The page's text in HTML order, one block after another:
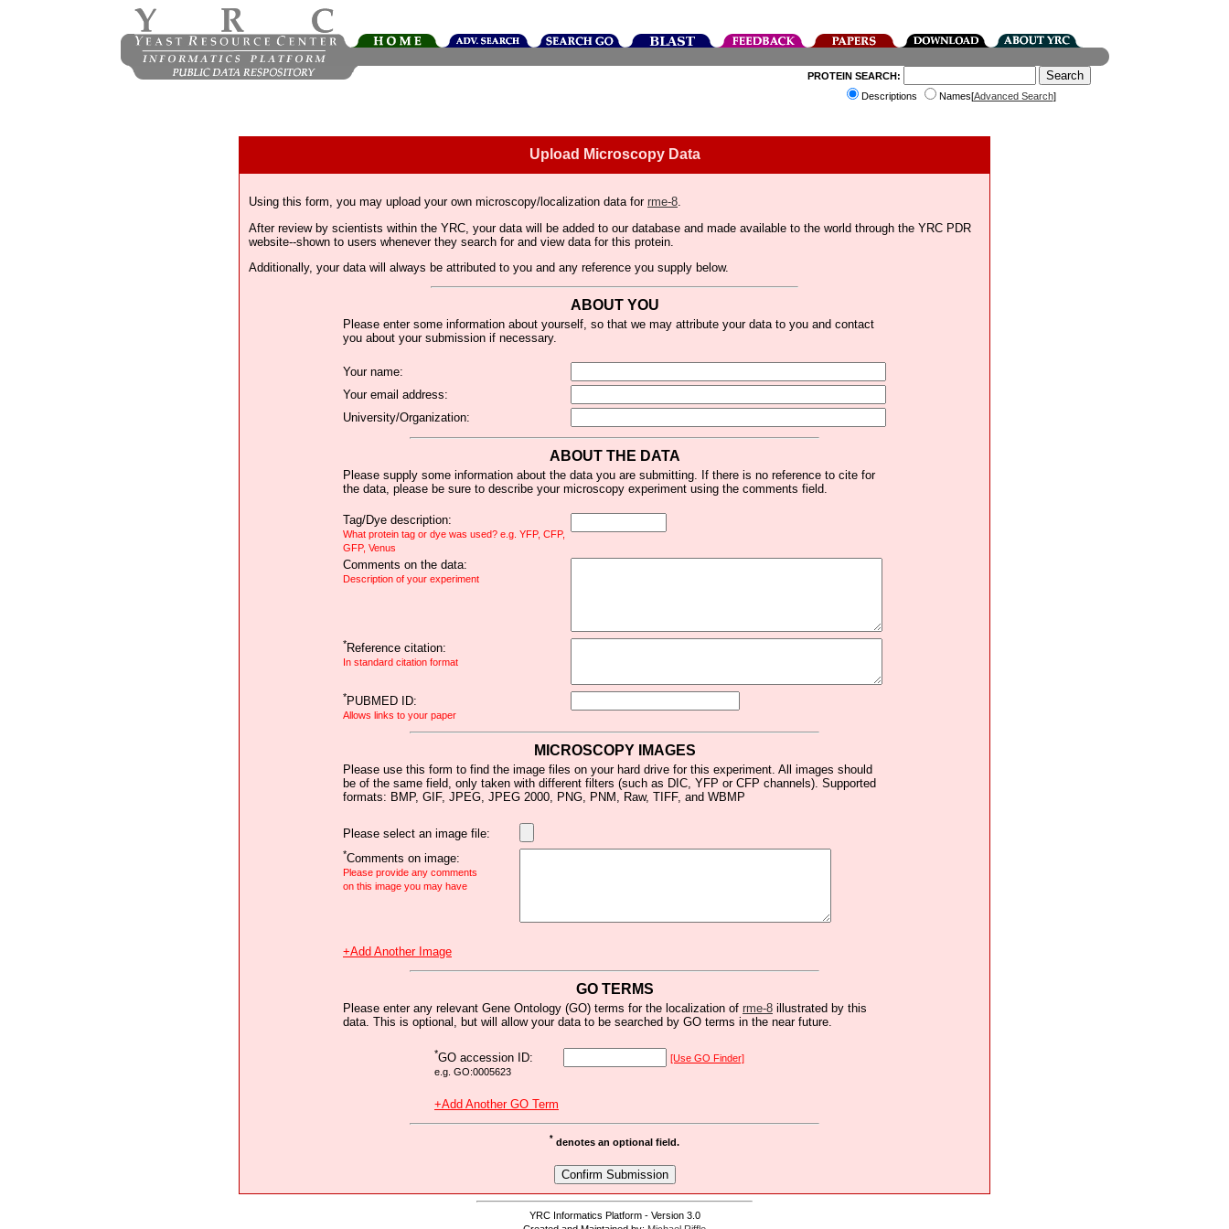
PROTEIN SEARCH:
Descriptions
Names[Advanced Search]
Upload Microscopy Data
Using this form, you may upload your own microscopy/localization data for rme-8.
After review by scientists within the YRC, your data will be added to our database and made available to the world through the YRC PDR
website--shown to users whenever they search for and view data for this protein.
Additionally, your data will always be attributed to you and any reference you supply below.
ABOUT YOU
Please enter some information about yourself, so that we may attribute your data to you and contact
you about your submission if necessary.
Your name:
Your email address:
University/Organization:
ABOUT THE DATA
Please supply some information about the data you are submitting. If there is no reference to cite for
the data, please be sure to describe your microscopy experiment using the comments field.
Tag/Dye description:
What protein tag or dye was used? e.g. YFP, CFP,
GFP, Venus
Comments on the data:
Description of your experiment
*Reference citation:
In standard citation format
*PUBMED ID:
Allows links to your paper
MICROSCOPY IMAGES
Please use this form to find the image files on your hard drive for this experiment. All images should
be of the same field, only taken with different filters (such as DIC, YFP or CFP channels). Supported
formats: BMP, GIF, JPEG, JPEG 2000, PNG, PNM, Raw, TIFF, and WBMP
Please select an image file:
*Comments on image:
Please provide any comments
on this image you may have
+Add Another Image
GO TERMS
Please enter any relevant Gene Ontology (GO) terms for the localization of rme-8 illustrated by this
data. This is optional, but will allow your data to be searched by GO terms in the near future.
*GO accession ID:
e.g. GO:0005623
[Use GO Finder]
+Add Another GO Term
* denotes an optional field.
YRC Informatics Platform - Version 3.0